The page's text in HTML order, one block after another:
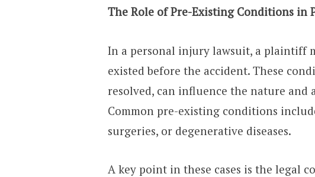
The Role of Pre-Existing Conditions in
In a personal injury lawsuit, a plaintiff
existed before the accident. These
resolved, can influence the nature and
Common pre-existing conditions
surgeries, or degenerative diseases.
A key point in these cases is the legal